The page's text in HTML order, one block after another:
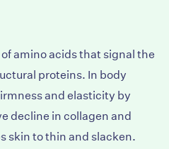
amino acids that signal the
proteins. In body
and elasticity by
decline in collagen and
skin to thin and slacken.